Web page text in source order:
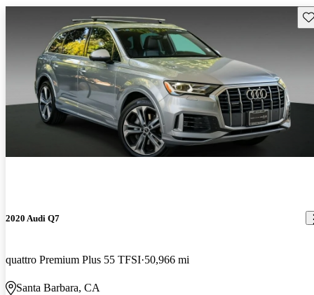
2020 Audi Q7
quattro Premium Plus 55 TFSI 50,966 mi
Santa Barbara, CA